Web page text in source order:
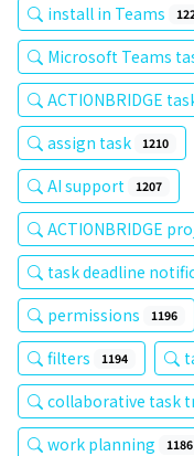
install in Teams
Microsoft Teams
ACTIONBRIDGE
assign task 1210
AI support 1207
ACTIONBRIDGE
task deadline
permissions 1196
filters 1194
collaborative task
work planning 1186